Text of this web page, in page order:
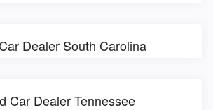
Dealer South Carolina
Car Dealer Tennessee